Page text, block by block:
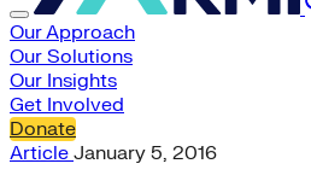
Our Approach
Our Solutions
Our Insights
Get Involved
Donate
Article January 5, 2016